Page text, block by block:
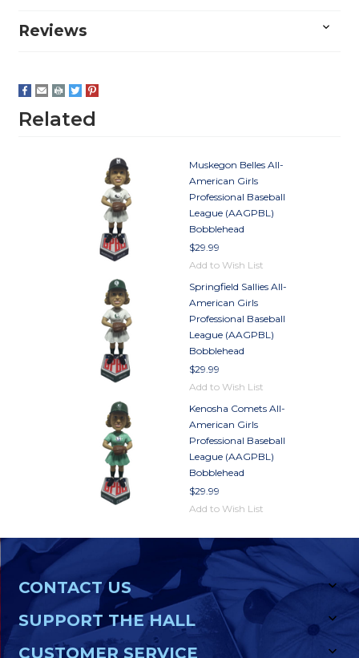
Reviews
Related
Muskegon Belles All-
American Girls
Professional Baseball
League (AAGPBL)
Bobblehead
$29.99
Add to Wish List
Springfield Sallies All-
American Girls
Professional Baseball
League (AAGPBL)
Bobblehead
$29.99
Add to Wish List
Kenosha Comets All-
American Girls
Professional Baseball
League (AAGPBL)
Bobblehead
$29.99
Add to Wish List
CONTACT US
SUPPORT THE HALL
CUSTOMER SERVICE